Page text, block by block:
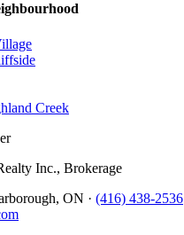
Creek
Inc., Brokerage
ON · (416) 438-2536